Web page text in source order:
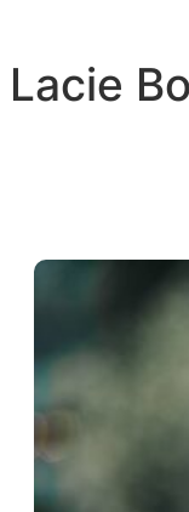
content
Lacie